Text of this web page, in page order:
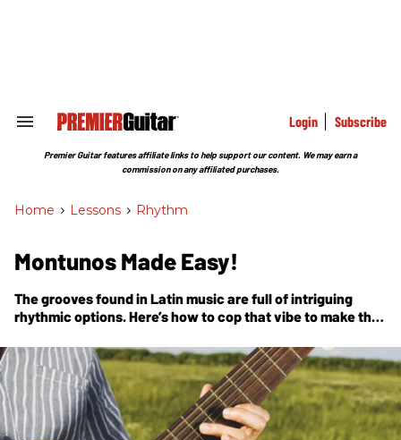
Search
Section
Login Subscribe
Premier Guitar features affiliate links to help support our content. We may earn a
commission on any affiliated purchases.
Home > Lessons > Rhythm
Montunos Made Easy!
The grooves found in Latin music are full of intriguing
rhythmic options. Here’s how to cop that vibe to make the